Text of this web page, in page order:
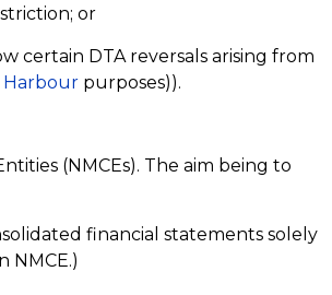
or
certain DTA reversals arising from
Harbour purposes)).
(NMCEs). The aim being to
financial statements solely
NMCE.)